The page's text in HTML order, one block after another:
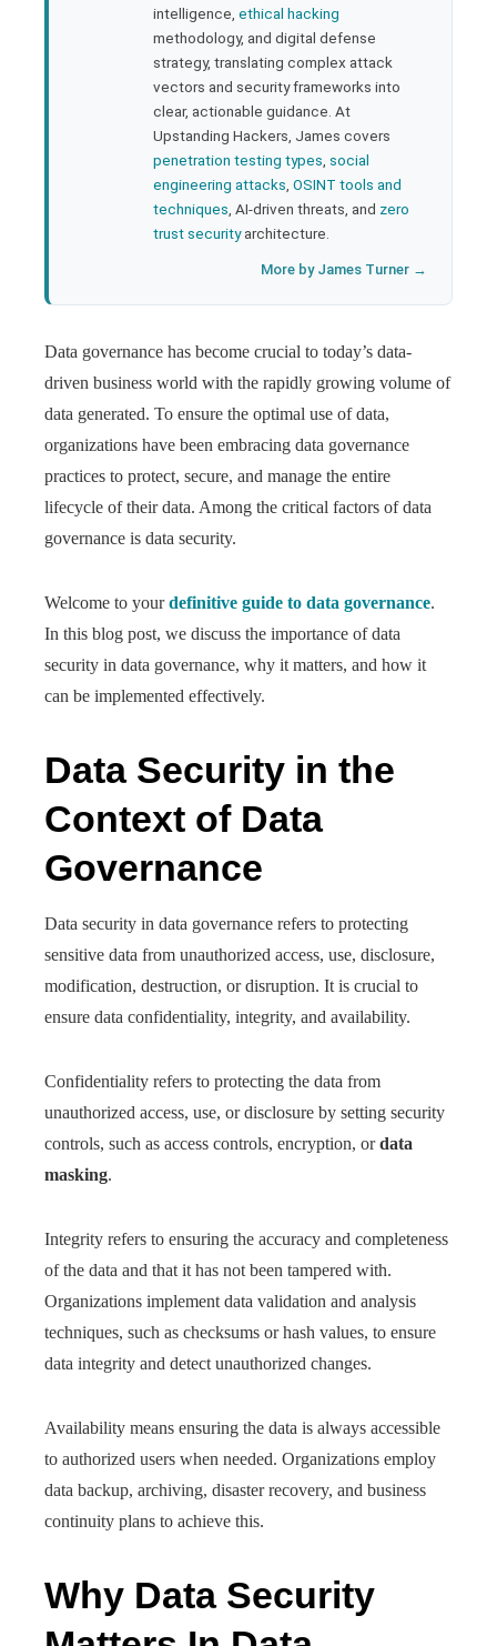
intelligence, ethical hacking
methodology, and digital defense
strategy, translating complex attack
vectors and security frameworks into
clear, actionable guidance. At
Upstanding Hackers, James covers
penetration testing types social
engineering attacks OSINT tools and
techniques , AI-driven threats, and zero
trust securityarchitecture.
More by James Turner →
Data governance has become crucial to today’s data-
driven business world with the rapidly growing volume of
data generated. To ensure the optimal use of data,
organizations have been embracing data governance
practices to protect, secure, and manage the entire
lifecycle of their data. Among the critical factors of data
governance is data security.
Welcome to yourdefinitive guide to data governance.
In this blog post, we discuss the importance of data
security in data governance, why it matters, and how it
can be implemented effectively.
Data Security in the
Context of Data
Governance
Data security in data governance refers to protecting
sensitive data from unauthorized access, use, disclosure,
modification, destruction, or disruption. It is crucial to
ensure data confidentiality, integrity, and availability.
Confidentiality refers to protecting the data from
unauthorized access, use, or disclosure by setting security
controls, such as access controls, encryption, ordata
masking.
Integrity refers to ensuring the accuracy and completeness
of the data and that it has not been tampered with.
Organizations implement data validation and analysis
techniques, such as checksums or hash values, to ensure
data integrity and detect unauthorized changes.
Availability means ensuring the data is always accessible
to authorized users when needed. Organizations employ
data backup, archiving, disaster recovery, and business
continuity plans to achieve this.
Why Data Security